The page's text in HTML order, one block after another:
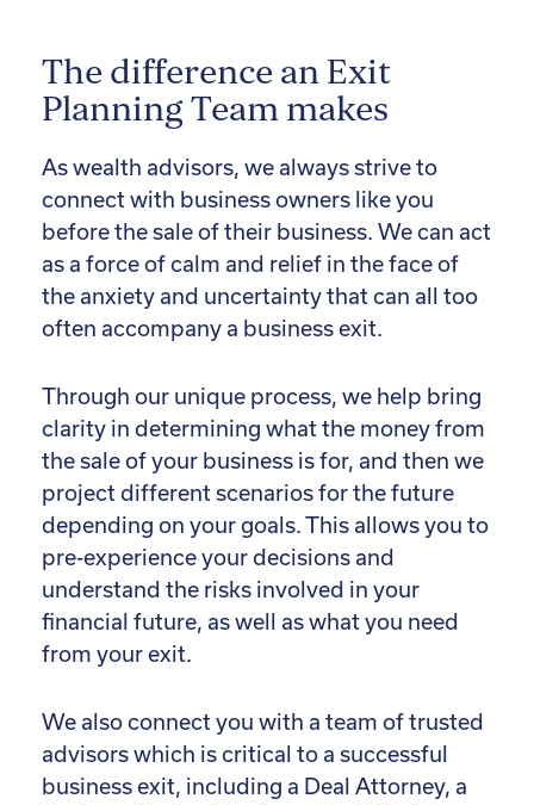
The difference an Exit
Planning Team makes
As wealth advisors, we always strive to
connect with business owners like you
before the sale of their business. We can act
as a force of calm and relief in the face of
the anxiety and uncertainty that can all too
often accompany a business exit.
Through our unique process, we help bring
clarity in determining what the money from
the sale of your business is for, and then we
project different scenarios for the future
depending on your goals. This allows you to
pre-experience your decisions and
understand the risks involved in your
financial future, as well as what you need
from your exit.
We also connect you with a team of trusted
advisors which is critical to a successful
business exit, including a Deal Attorney, a